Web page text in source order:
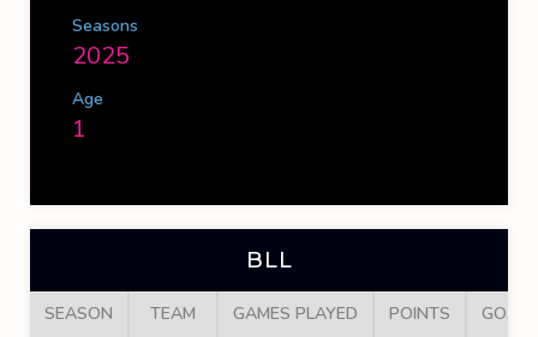
Seasons
2025
Age
1
BLL
SEASON TEAM GAMES PLAYED POINTS GOALS